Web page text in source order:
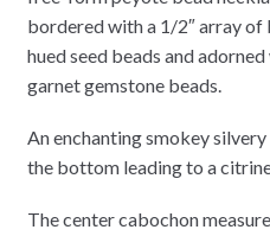
bordered with a 1/2″ array
hued seed beads and
garnet gemstone beads.
An enchanting smokey
the bottom leading to a
The center cabochon